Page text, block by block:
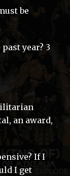
be
year? 3
an award,
If I
I get